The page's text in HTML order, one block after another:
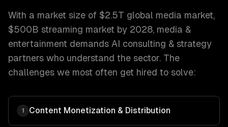
With a market size of $2.5T global media market,
$500B streaming market by 2028, media &
entertainment demands AI consulting & strategy
partners who understand the sector. The
challenges we most often get hired to solve:
1 Content Monetization & Distribution